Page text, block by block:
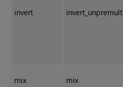
invert invert_unpremult
mix mix